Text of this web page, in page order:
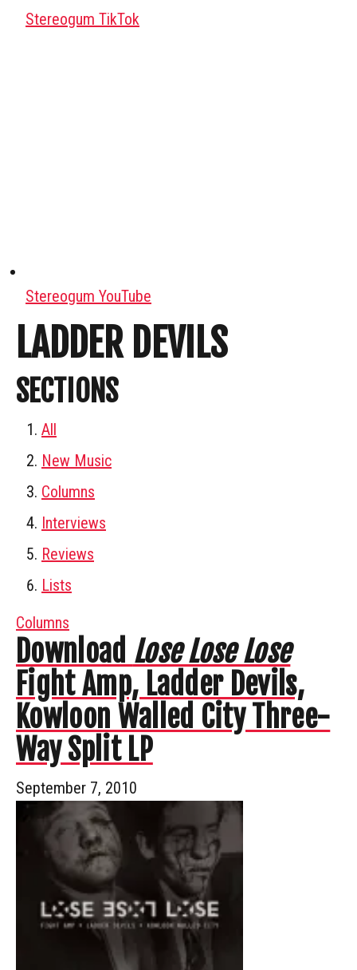
Stereogum TikTok
Stereogum YouTube
LADDER DEVILS
SECTIONS
All
New Music
Columns
Interviews
Reviews
Lists
Columns
Download Lose Lose Lose
Fight Amp, Ladder Devils,
Kowloon Walled City Three-
Way Split LP
September 7, 2010